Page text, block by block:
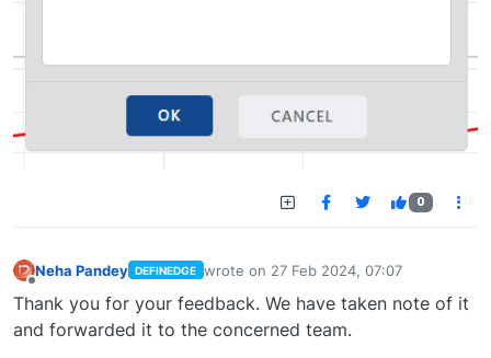
0
Neha Pandey DEFINEDGE wrote on 27 Feb 2024, 07:07
last edited by
Thank you for your feedback. We have taken note of it
and forwarded it to the concerned team.